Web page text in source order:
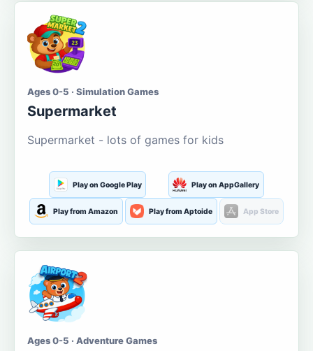
Ages 0-5 · Simulation Games
Supermarket
Supermarket - lots of games for kids
Play on Google Play Play on AppGallery
Play from Amazon Play from Aptoide App Store
Ages 0-5 · Adventure Games